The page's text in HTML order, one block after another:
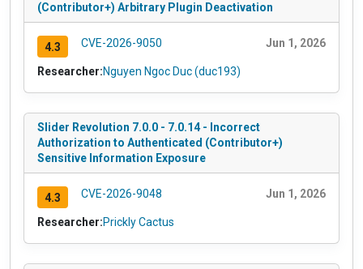
(Contributor+) Arbitrary Plugin Deactivation
4.3 CVE-2026-9050 Jun 1, 2026
Researcher:Nguyen Ngoc Duc (duc193)
Slider Revolution 7.0.0 - 7.0.14 - Incorrect
Authorization to Authenticated (Contributor+)
Sensitive Information Exposure
4.3 CVE-2026-9048 Jun 1, 2026
Researcher:Prickly Cactus